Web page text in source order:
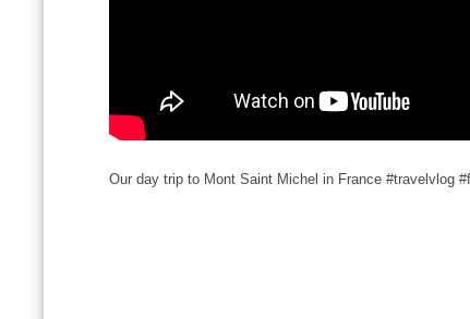
Our day trip to Mont Saint Michel in France #travelvlog